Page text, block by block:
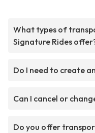
What types of
Signature Rides
Do I need to create
Can I cancel or
Do you offer